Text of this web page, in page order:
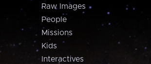
Raw Images
People
Missions
Kids
Interactives